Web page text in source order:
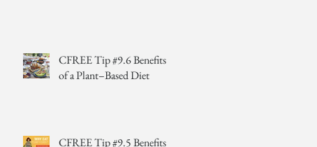
CFREE Tip #9.6 Benefits
of a Plant–Based Diet
CFREE Tip #9.5 Benefits